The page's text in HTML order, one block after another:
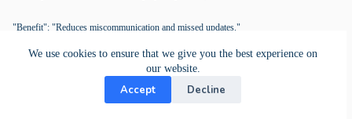
We use cookies to ensure that we give you the best experience on
our website.
Accept Decline
"Benefit": "Reduces miscommunication and missed updates."